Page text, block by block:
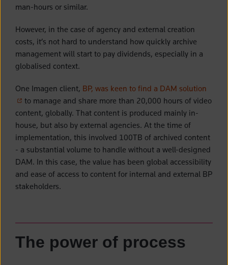
man-hours or similar.
However, in the case of agency and external creation
costs, it’s not hard to understand how quickly archive
management will start to pay dividends, especially in a
globalised context.
One Imagen client, BP, was keen to find a DAM solution
to manage and share more than 20,000 hours of video
content, globally. That content is produced mainly in-
house, but also by external agencies. At the time of
implementation, this involved 100TB of archived content
- a substantial volume to handle without a well-designed
DAM. In this case, the value has been global accessibility
and ease of access to content for internal and external BP
stakeholders.
The power of process